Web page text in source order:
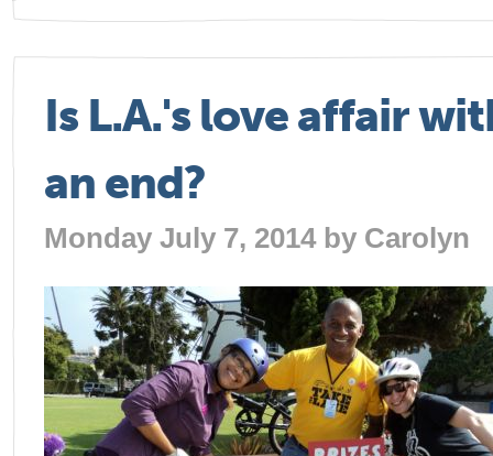
Is L.A.'s love affair
an end?
Monday July 7, 2014 by Carolyn